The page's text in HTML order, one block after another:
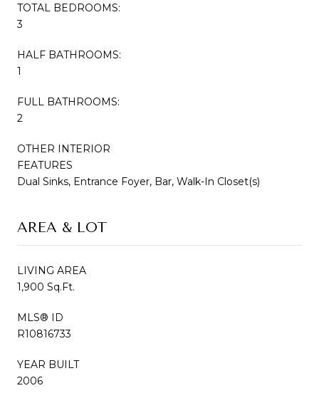
TOTAL BEDROOMS:
3
HALF BATHROOMS:
1
FULL BATHROOMS:
2
OTHER INTERIOR
FEATURES
Dual Sinks, Entrance Foyer, Bar, Walk-In Closet(s)
AREA & LOT
LIVING AREA
1,900 Sq.Ft.
MLS® ID
R10816733
YEAR BUILT
2006